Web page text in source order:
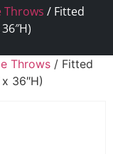
Throws / Fitted
Throws / Fitted
36″H)